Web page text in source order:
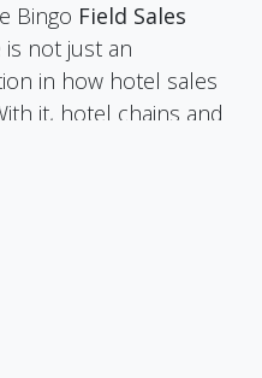
Bingo Field Sales
is not just an
in how hotel sales
it, hotel chains and